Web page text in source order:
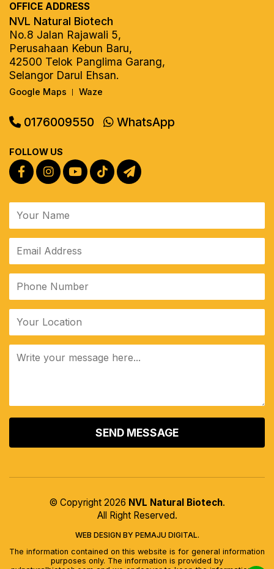
OFFICE ADDRESS
NVL Natural Biotech
No.8 Jalan Rajawali 5,
Perusahaan Kebun Baru,
42500 Telok Panglima Garang,
Selangor Darul Ehsan.
Google Maps Waze
0176009550 WhatsApp
FOLLOW US
© Copyright 2026 NVL Natural Biotech.
All Right Reserved.
WEB DESIGN BY PEMAJU DIGITAL.
The information contained on this website is for general information
purposes only. The information is provided by